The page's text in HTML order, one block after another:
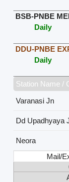
BSB-PNBE
Daily
DDU-PNBE
Daily
Station Name /
Varanasi Jn
Dd Upadhyaya
Neora
Mail/